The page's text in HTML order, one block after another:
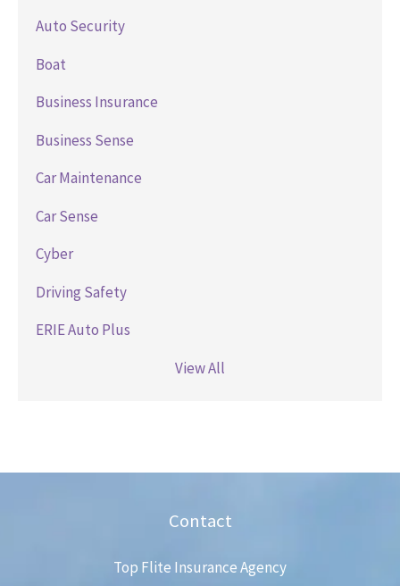
Auto Security
Boat
Business Insurance
Business Sense
Car Maintenance
Car Sense
Cyber
Driving Safety
ERIE Auto Plus
View All
Contact
Top Flite Insurance Agency